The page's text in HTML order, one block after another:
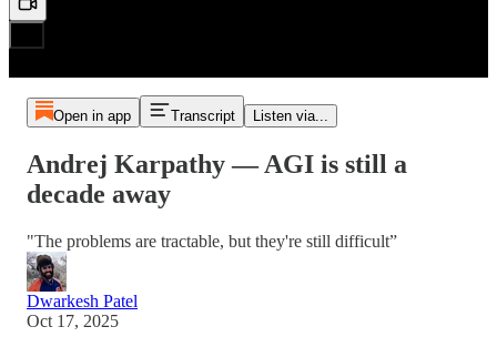
Open in app Transcript Listen via...
Andrej Karpathy — AGI is still a
decade away
"The problems are tractable, but they're still difficult”
Dwarkesh Patel
Oct 17, 2025